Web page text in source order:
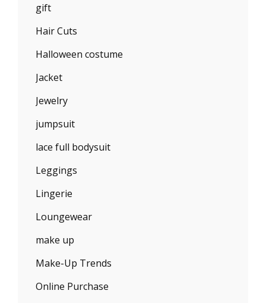
gift
Hair Cuts
Halloween costume
Jacket
Jewelry
jumpsuit
lace full bodysuit
Leggings
Lingerie
Loungewear
make up
Make-Up Trends
Online Purchase